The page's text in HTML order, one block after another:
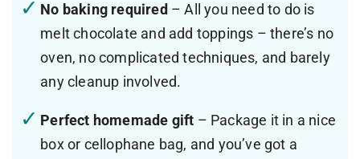
No baking required – All you need to do is
melt chocolate and add toppings – there’s no
oven, no complicated techniques, and barely
any cleanup involved.
Perfect homemade gift – Package it in a nice
box or cellophane bag, and you’ve got a